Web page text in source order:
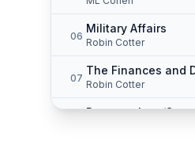
06
Military Affairs
Robin Cotter
07
The Finances and
Robin Cotter
Peace at Last/